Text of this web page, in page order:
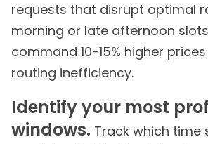
requests that disrupt optimal
morning or late afternoon
command 10-15% higher
routing inefficiency.
Identify your most
windows. Track which time